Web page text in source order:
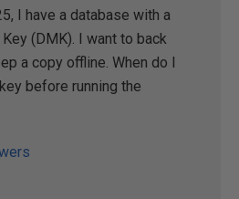
I have a database with a
(DMK). I want to back
a copy offline. When do I
before running the